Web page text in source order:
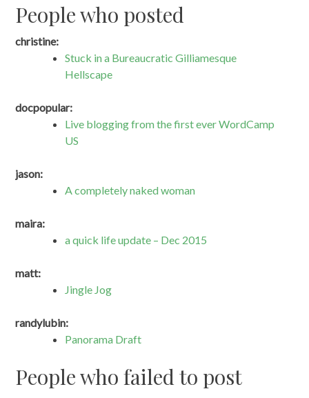
People who posted
christine:
Stuck in a Bureaucratic Gilliamesque
Hellscape
docpopular:
Live blogging from the first ever WordCamp
US
jason:
A completely naked woman
maira:
a quick life update – Dec 2015
matt:
Jingle Jog
randylubin:
Panorama Draft
People who failed to post